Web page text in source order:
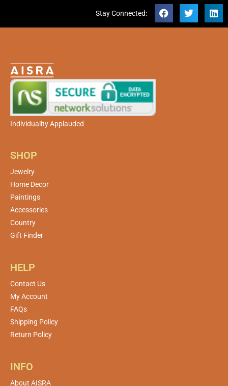
Stay Connected:
Individuality Applauded
SHOP
Jewelry
Home Decor
Paintings
Accessories
Country
Gift Finder
HELP
Contact Us
My Account
FAQs
Shipping Policy
Return Policy
INFO
About AISRA